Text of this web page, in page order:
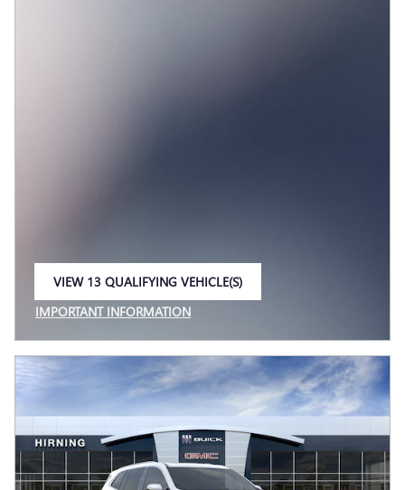
VIEW 13 QUALIFYING VEHICLE(S)
IMPORTANT INFORMATION